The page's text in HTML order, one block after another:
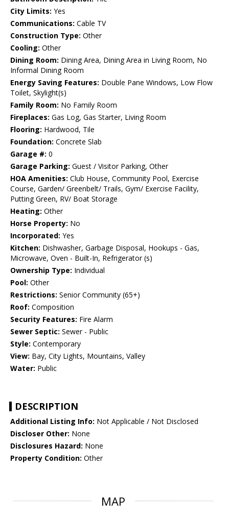
City Limits: Yes
Communications: Cable TV
Construction Type: Other
Cooling: Other
Dining Room: Dining Area, Dining Area in Living Room, No
Informal Dining Room
Energy Saving Features: Double Pane Windows, Low Flow
Toilet, Skylight(s)
Family Room: No Family Room
Fireplaces: Gas Log, Gas Starter, Living Room
Flooring: Hardwood, Tile
Foundation: Concrete Slab
Garage #: 0
Garage Parking: Guest / Visitor Parking, Other
HOA Amenities: Club House, Community Pool, Exercise
Course, Garden/ Greenbelt/ Trails, Gym/ Exercise Facility,
Putting Green, RV/ Boat Storage
Heating: Other
Horse Property: No
Incorporated: Yes
Kitchen: Dishwasher, Garbage Disposal, Hookups - Gas,
Microwave, Oven - Built-In, Refrigerator (s)
Ownership Type: Individual
Pool: Other
Restrictions: Senior Community (65+)
Roof: Composition
Security Features: Fire Alarm
Sewer Septic: Sewer - Public
Style: Contemporary
View: Bay, City Lights, Mountains, Valley
Water: Public
DESCRIPTION
Additional Listing Info: Not Applicable / Not Disclosed
Discloser Other: None
Disclosures Hazard: None
Property Condition: Other
MAP